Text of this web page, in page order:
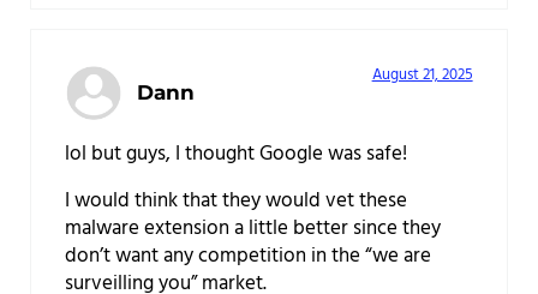
Dann
August 21, 2025
lol but guys, I thought Google was safe!
I would think that they would vet these
malware extension a little better since they
don’t want any competition in the “we are
surveilling you” market.